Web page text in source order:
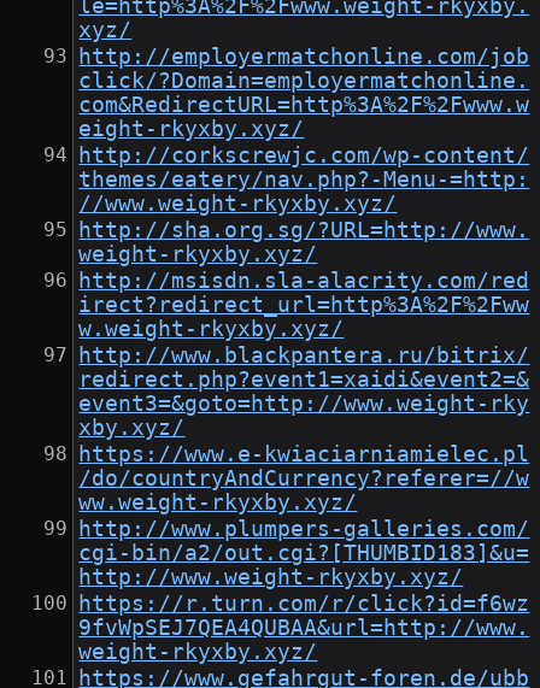
le=http%3A%2F%2Fwww.weight-rkyxby.
xyz/
http://employermatchonline.com/job
click/?Domain=employermatchonline.
com&RedirectURL=http%3A%2F%2Fwww.w
eight-rkyxby.xyz/
http://corkscrewjc.com/wp-content/
themes/eatery/nav.php?-Menu-=http:
//www.weight-rkyxby.xyz/
http://sha.org.sg/?URL=http://www.
weight-rkyxby.xyz/
http://msisdn.sla-alacrity.com/red
irect?redirect_url=http%3A%2F%2Fww
w.weight-rkyxby.xyz/
http://www.blackpantera.ru/bitrix/
redirect.php?event1=xaidi&event2=&
event3=&goto=http://www.weight-rky
xby.xyz/
https://www.e-kwiaciarniamielec.pl
/do/countryAndCurrency?referer=//w
ww.weight-rkyxby.xyz/
http://www.plumpers-galleries.com/
cgi-bin/a2/out.cgi?[THUMBID183]&u=
http://www.weight-rkyxby.xyz/
https://r.turn.com/r/click?id=f6wz
9fvWpSEJ7QEA4QUBAA&url=http://www.
weight-rkyxby.xyz/
https://www.gefahrgut-foren.de/ubb